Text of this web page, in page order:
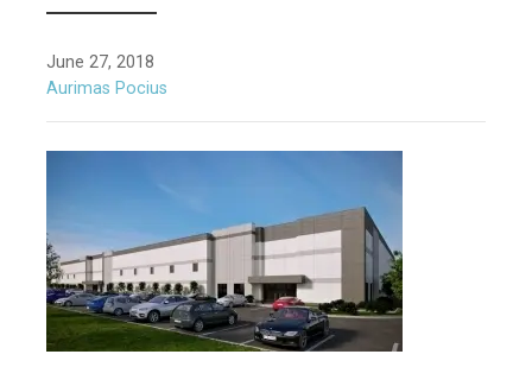
June 27, 2018
Aurimas Pocius